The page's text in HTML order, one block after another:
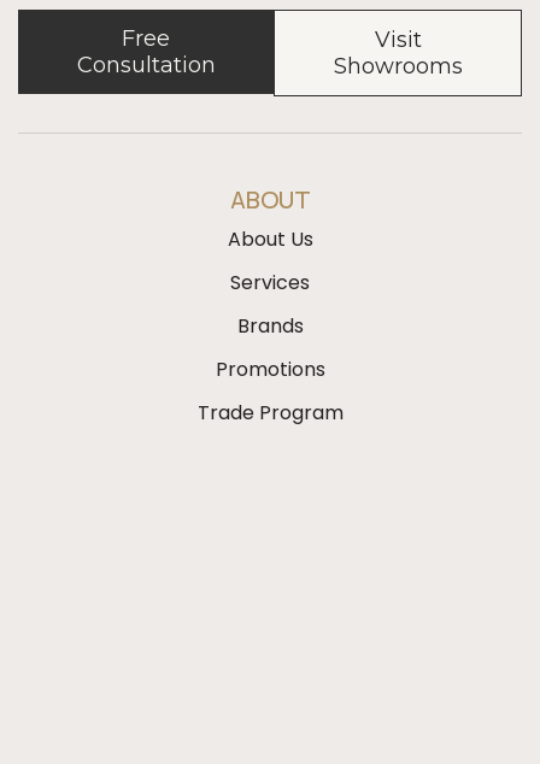
Free
Consultation
Visit
Showrooms
ABOUT
About Us
Services
Brands
Promotions
Trade Program